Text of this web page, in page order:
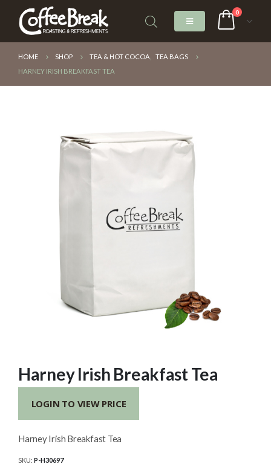
0
HOME SHOP TEA & HOT COCOA
TEA BAGS
HARNEY IRISH BREAKFAST TEA
Harney Irish Breakfast Tea
LOGIN TO VIEW PRICE
Harney Irish Breakfast Tea
SKU: P-H30697